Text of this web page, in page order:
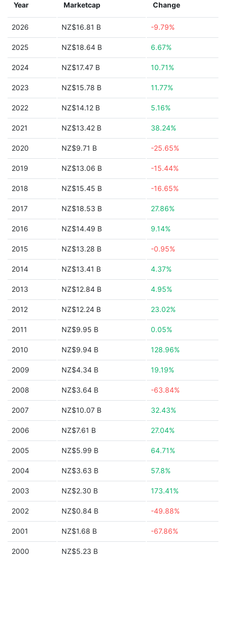
Year Marketcap Change
2026 NZ$16.81 B -9.79%
2025 NZ$18.64 B 6.67%
2024 NZ$17.47 B 10.71%
2023 NZ$15.78 B 11.77%
2022 NZ$14.12 B 5.16%
2021 NZ$13.42 B 38.24%
2020 NZ$9.71 B -25.65%
2019 NZ$13.06 B -15.44%
2018 NZ$15.45 B -16.65%
2017 NZ$18.53 B 27.86%
2016 NZ$14.49 B 9.14%
2015 NZ$13.28 B -0.95%
2014 NZ$13.41 B 4.37%
2013 NZ$12.84 B 4.95%
2012 NZ$12.24 B 23.02%
2011 NZ$9.95 B 0.05%
2010 NZ$9.94 B 128.96%
2009 NZ$4.34 B 19.19%
2008 NZ$3.64 B -63.84%
2007 NZ$10.07 B 32.43%
2006 NZ$7.61 B 27.04%
2005 NZ$5.99 B 64.71%
2004 NZ$3.63 B 57.8%
2003 NZ$2.30 B 173.41%
2002 NZ$0.84 B -49.88%
2001 NZ$1.68 B -67.86%
2000 NZ$5.23 B